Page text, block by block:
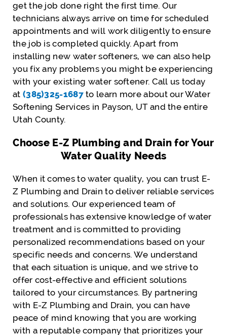
get the job done right the first time. Our
technicians always arrive on time for scheduled
appointments and will work diligently to ensure
the job is completed quickly. Apart from
installing new water softeners, we can also help
you fix any problems you might be experiencing
with your existing water softener. Call us today
at (385)325-1687to learn more about our Water
Softening Services in Payson, UT and the entire
Utah County.
Choose E-Z Plumbing and Drain for Your
Water Quality Needs
When it comes to water quality, you can trust E-
Z Plumbing and Drain to deliver reliable services
and solutions. Our experienced team of
professionals has extensive knowledge of water
treatment and is committed to providing
personalized recommendations based on your
specific needs and concerns. We understand
that each situation is unique, and we strive to
offer cost-effective and efficient solutions
tailored to your circumstances. By partnering
with E-Z Plumbing and Drain, you can have
peace of mind knowing that you are working
with a reputable company that prioritizes your